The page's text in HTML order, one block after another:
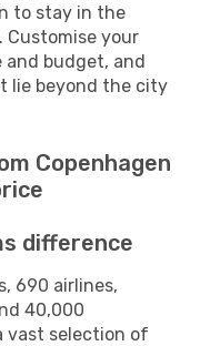
to stay in the
Customise your
budget, and
lie beyond the city
Copenhagen
difference
690 airlines,
40,000
vast selection of